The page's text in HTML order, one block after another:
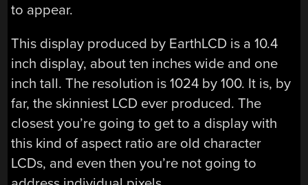
to appear.
This display produced by EarthLCD is a 10.4
inch display, about ten inches wide and one
inch tall. The resolution is 1024 by 100. It is, by
far, the skinniest LCD ever produced. The
closest you’re going to get to a display with
this kind of aspect ratio are old character
LCDs, and even then you’re not going to